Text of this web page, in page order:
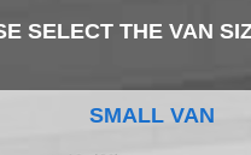
SELECT THE VAN
SMALL VAN